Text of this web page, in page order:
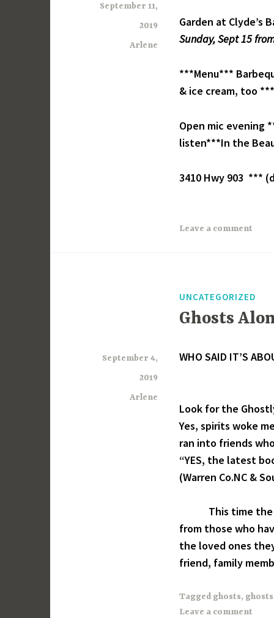
September 11,
2019
Arlene
Garden at Clyde’s
Sunday, Sept 15
***Menu***
& ice cream, too
Open mic evening
listen***In the
3410 Hwy 903 ***
Leave a comment
UNCATEGORIZED
Ghosts
September 4,
2019
Arlene
WHO SAID IT’S
Look for the
Yes, spirits woke
ran into friends
“YES, the latest
(Warren Co.NC &
This time the
from those who
the loved ones
friend, family
Tagged ghosts,
Leave a comment